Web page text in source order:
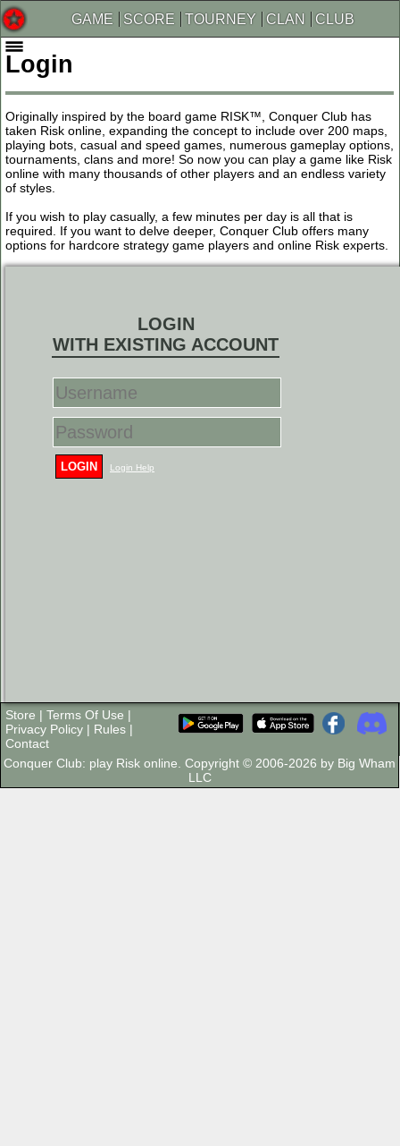
GAME SCORE TOURNEY CLAN CLUB
Login
Originally inspired by the board game RISK™, Conquer Club has
taken Risk online, expanding the concept to include over 200 maps,
playing bots, casual and speed games, numerous gameplay options,
tournaments, clans and more! So now you can play a game like Risk
online with many thousands of other players and an endless variety
of styles.
If you wish to play casually, a few minutes per day is all that is
required. If you want to delve deeper, Conquer Club offers many
options for hardcore strategy game players and online Risk experts.
LOGIN
WITH EXISTING ACCOUNT
LOGIN Login Help
Store | Terms Of Use |
Privacy Policy | Rules |
Contact
Conquer Club: play Risk online. Copyright © 2006-2026 by Big Wham
LLC